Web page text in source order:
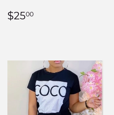
REGULAR
PRICE
$2500